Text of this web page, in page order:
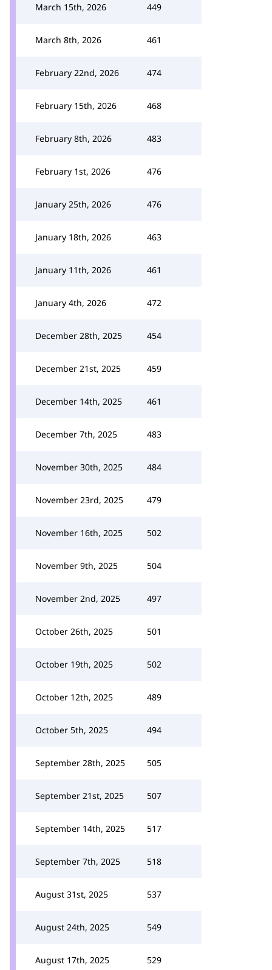
March 15th, 2026 449
March 8th, 2026 461
February 22nd, 2026 474
February 15th, 2026 468
February 8th, 2026 483
February 1st, 2026 476
January 25th, 2026 476
January 18th, 2026 463
January 11th, 2026 461
January 4th, 2026 472
December 28th, 2025 454
December 21st, 2025 459
December 14th, 2025 461
December 7th, 2025 483
November 30th, 2025 484
November 23rd, 2025 479
November 16th, 2025 502
November 9th, 2025 504
November 2nd, 2025 497
October 26th, 2025 501
October 19th, 2025 502
October 12th, 2025 489
October 5th, 2025 494
September 28th, 2025 505
September 21st, 2025 507
September 14th, 2025 517
September 7th, 2025 518
August 31st, 2025 537
August 24th, 2025 549
August 17th, 2025 529